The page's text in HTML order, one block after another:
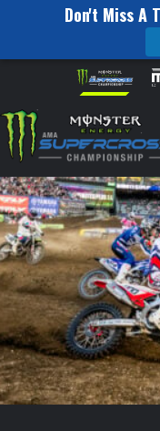
Don't Miss A
website
includes
an
accessibility
system.
Skip to content
Supercross
Cares
–
Auction
Ends
Soon